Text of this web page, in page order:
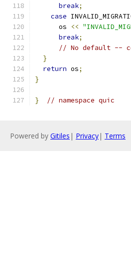
break;
case
      os
<<
break;
// No default --
}
return os;
}
} // namespace quic
Powered by Gitiles | Privacy| Terms